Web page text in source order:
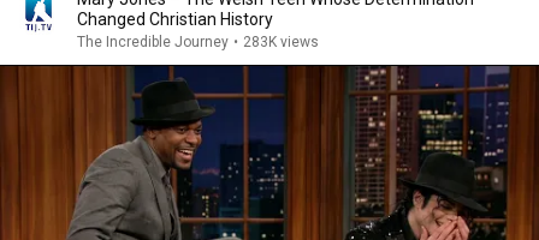
Changed Christian History
The Incredible Journey • 283K views